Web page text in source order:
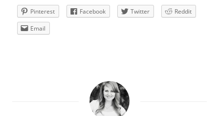
Pinterest Facebook Twitter Reddit
Email